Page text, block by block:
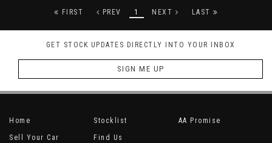
FIRST PREV 1 NEXT LAST
GET STOCK UPDATES DIRECTLY INTO YOUR INBOX
SIGN ME UP
Home Stocklist
AA Promise
Sell Your Car
Find Us